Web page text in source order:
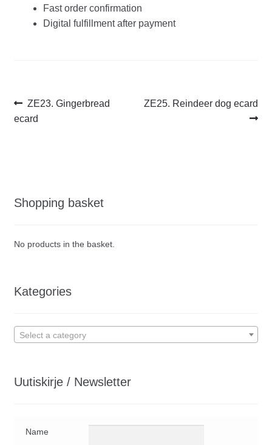
Fast order confirmation
Digital fulfillment after payment
Post
navigation
Previous
post:
ZE23. Gingerbread
ecard
Next
ZE25. Reindeer dog ecard
Shopping basket
No products in the basket.
Kategories
Select a category
Uutiskirje / Newsletter
Name